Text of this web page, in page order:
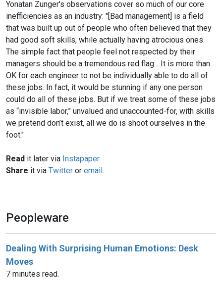
Yonatan Zunger's observations cover so much of our core
inefficiencies as an industry: "[Bad management] is a field
that was built up out of people who often believed that they
had good soft skills, while actually having atrocious ones.
The simple fact that people feel not respected by their
managers should be a tremendous red flag... It is more than
OK for each engineer to not be individually able to do all of
these jobs. In fact, it would be stunning if any one person
could do all of these jobs. But if we treat some of these jobs
as “invisible labor,” unvalued and unaccounted-for, with skills
we pretend don’t exist, all we do is shoot ourselves in the
foot."
Read it later via Instapaper.
Share it via Twitter or email.
Peopleware
Dealing With Surprising Human Emotions: Desk
Moves
7 minutes read.